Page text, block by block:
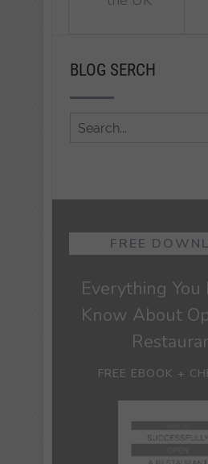
BLOG SERCH
FREE
Everything You
Know About
FREE EBOOK +